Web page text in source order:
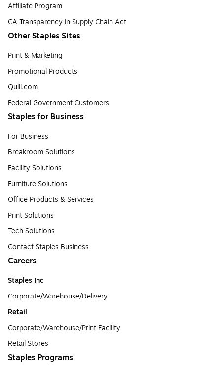
Affiliate Program
CA Transparency in Supply Chain Act
Other Staples Sites
Print & Marketing
Promotional Products
Quill.com
Federal Government Customers
Staples for Business
For Business
Breakroom Solutions
Facility Solutions
Furniture Solutions
Office Products & Services
Print Solutions
Tech Solutions
Contact Staples Business
Careers
Staples Inc
Corporate/Warehouse/Delivery
Retail
Corporate/Warehouse/Print Facility
Retail Stores
Staples Programs